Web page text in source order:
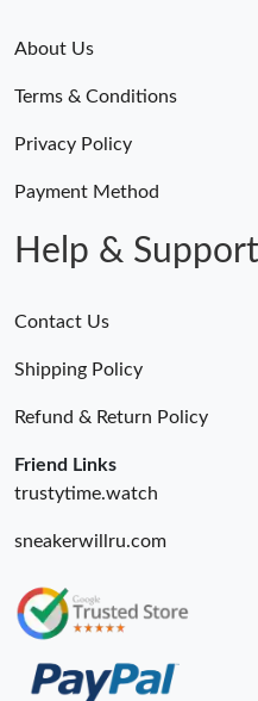
About Us
Terms & Conditions
Privacy Policy
Payment Method
Help & Support
Contact Us
Shipping Policy
Refund & Return Policy
Friend Links
trustytime.watch
sneakerwillru.com